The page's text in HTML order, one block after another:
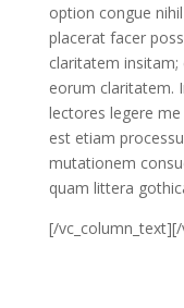
option congue
placerat facer
claritatem insitam;
eorum claritatem.
lectores legere
est etiam
mutationem
quam littera
[/